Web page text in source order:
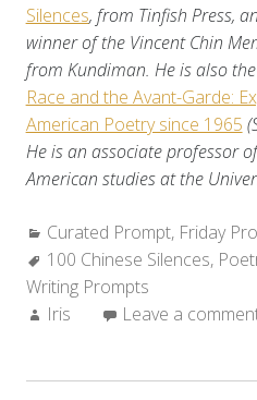
Silences, from Tinfish Press,
winner of the Vincent Chin
from Kundiman. He is also
Race and the Avant-Garde:
American Poetry since 1965
He is an associate professor
American studies at the
Categories:
Curated Prompt, Friday
Tags:
100 Chinese Silences,
Writing Prompts
Author:
Iris Leave a